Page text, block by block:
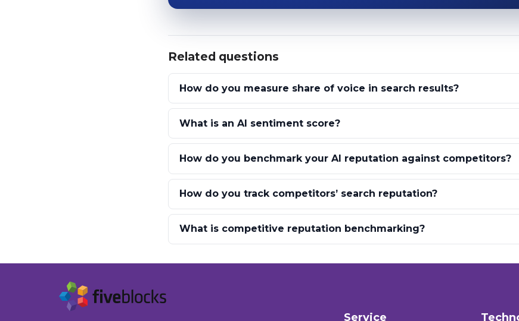
Related questions
How do you measure share of voice in search results?
What is an AI sentiment score?
How do you benchmark your AI reputation against competitors?
How do you track competitors’ search reputation?
What is competitive reputation benchmarking?
Service